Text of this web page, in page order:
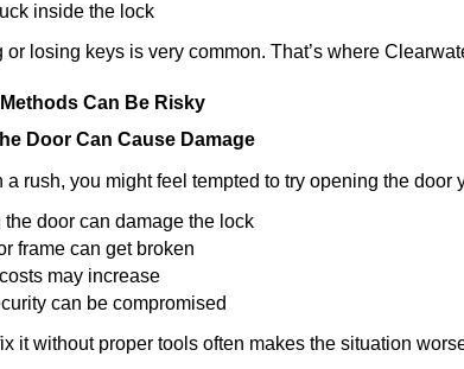
inside the lock
or losing keys is very common. That’s where
Can Be Risky
Door Can Cause Damage
a rush, you might feel tempted to try opening the door
the door can damage the lock
frame can get broken
may increase
can be compromised
it without proper tools often makes the situation